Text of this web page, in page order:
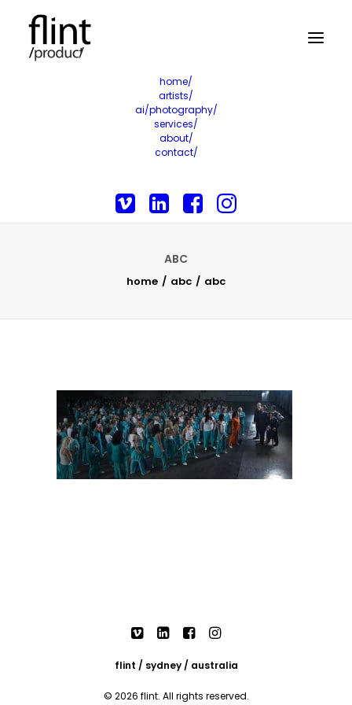
home/
artists/
ai/photography/
services/
about/
contact/
ABC
home abc abc
flint / sydney / australia
© 2026 flint. All rights reserved.